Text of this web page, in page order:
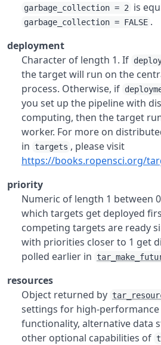
garbage_collection = 2 is
garbage_collection = FALSE .
deployment
Character of length 1. If
the target will run on the
process. Otherwise, if
you set up the pipeline with
computing, then the target
worker. For more on
in
targets , please visit
https://books.ropensci.org/
priority
Numeric of length 1 between
which targets get deployed
competing targets are ready
with priorities closer to 1 get
polled earlier in
resources
Object returned by
settings for high-
functionality, alternative data
other optional capabilities of